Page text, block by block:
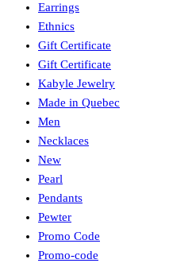
Earrings
Ethnics
Gift Certificate
Gift Certificate
Kabyle Jewelry
Made in Quebec
Men
Necklaces
New
Pearl
Pendants
Pewter
Promo Code
Promo-code